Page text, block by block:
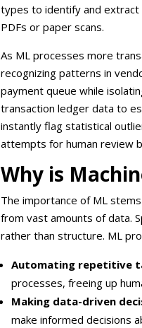
types to identify and extract
PDFs or paper scans.
As ML processes more
recognizing patterns in
payment queue while
transaction ledger data to
instantly flag statistical
attempts for human review
Why is
The importance of ML
from vast amounts of data.
rather than structure. ML
Automating repetitive
processes, freeing up
Making data-driven
make informed decisions